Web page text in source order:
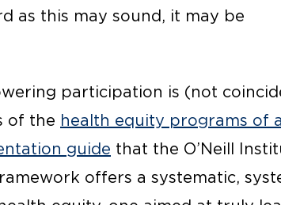
as this may sound, it may be
participation is (not
of the health equity programs of
guide that the O’Neill
offers a systematic,